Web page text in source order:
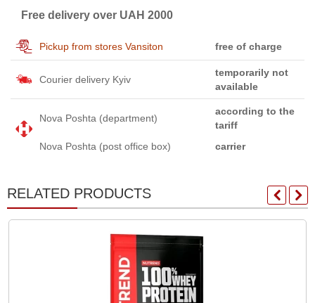
Free delivery over UAH 2000
Pickup from stores Vansiton free of charge
Courier delivery Kyiv
temporarily not
available
Nova Poshta (department)
according to the
tariff
Nova Poshta (post office box)
carrier
RELATED PRODUCTS